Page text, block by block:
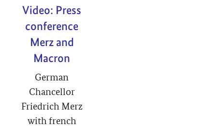
Video: Press
conference
Merz and
Macron
German
Chancellor
Friedrich Merz
with french